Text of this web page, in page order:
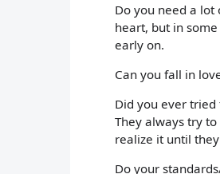
Do you need a lot
heart, but in
early on.
Can you fall in
Did you ever tried
They always try
realize it until
Do your